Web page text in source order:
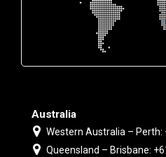
Australia
Western Australia – Perth:
Queensland – Brisbane: